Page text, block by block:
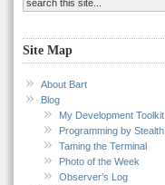
Site Map
About Bart
Blog
My Development Toolkit
Programming by Stealth
Taming the Terminal
Photo of the Week
Observer’s Log